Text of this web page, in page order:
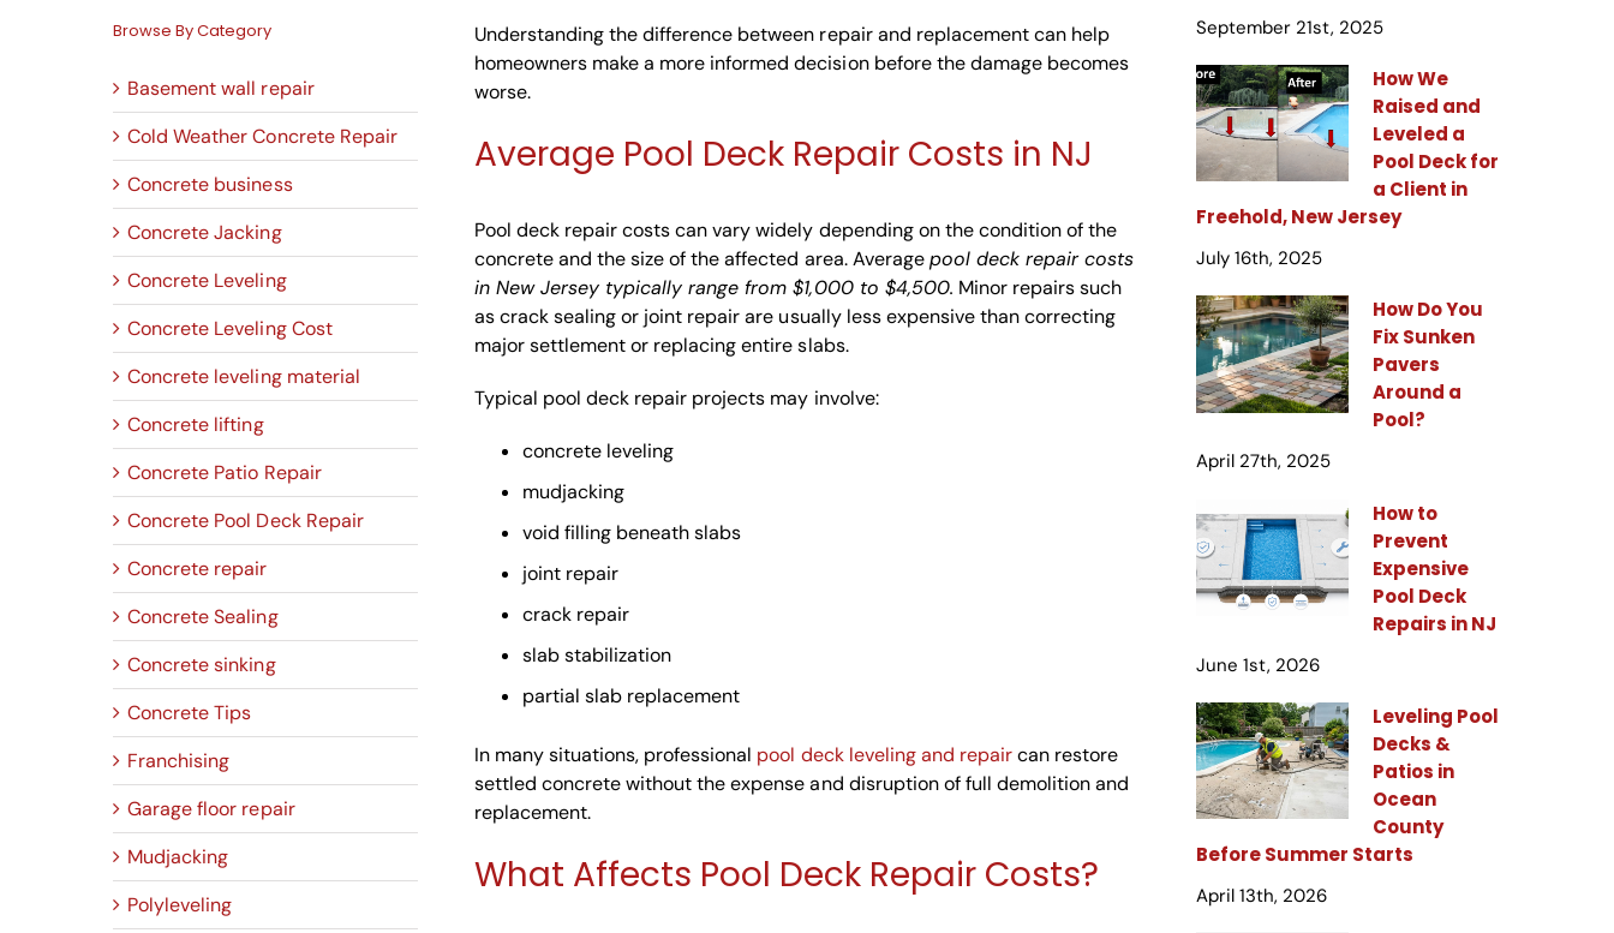
Browse By Category
Basement wall repair
Cold Weather Concrete Repair
Concrete business
Concrete Jacking
Concrete Leveling
Concrete Leveling Cost
Concrete leveling material
Concrete lifting
Concrete Patio Repair
Concrete Pool Deck Repair
Concrete repair
Concrete Sealing
Concrete sinking
Concrete Tips
Franchising
Garage floor repair
Mudjacking
Polyleveling
Understanding the difference between repair and replacement can help
homeowners make a more informed decision before the damage becomes
worse.
Average Pool Deck Repair Costs in NJ
Pool deck repair costs can vary widely depending on the condition of the
concrete and the size of the affected area. Averagepool deck repair costs
in New Jersey typically range from $1,000 to $4,500. Minor repairs such
as crack sealing or joint repair are usually less expensive than correcting
major settlement or replacing entire slabs.
Typical pool deck repair projects may involve:
concrete leveling
mudjacking
void filling beneath slabs
joint repair
crack repair
slab stabilization
partial slab replacement
In many situations, professional pool deck leveling and repaircan restore
settled concrete without the expense and disruption of full demolition and
replacement.
What Affects Pool Deck Repair Costs?
September 21st, 2025
How We
Raised and
Leveled a
Pool Deck for
a Client in
Freehold, New Jersey
July 16th, 2025
How Do You
Fix Sunken
Pavers
Around a
Pool?
April 27th, 2025
How to
Prevent
Expensive
Pool Deck
Repairs in NJ
June 1st, 2026
Leveling Pool
Decks &
Patios in
Ocean
County
Before Summer Starts
April 13th, 2026